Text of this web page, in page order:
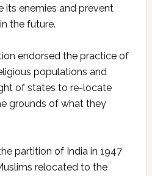
its enemies and prevent
the future.
endorsed the practice of
populations and
of states to re-locate
grounds of what they
partition of India in 1947
relocated to the